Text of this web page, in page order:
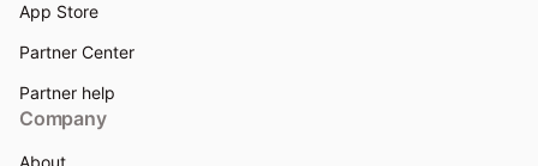
App Store
Partner Center
Partner help
Company